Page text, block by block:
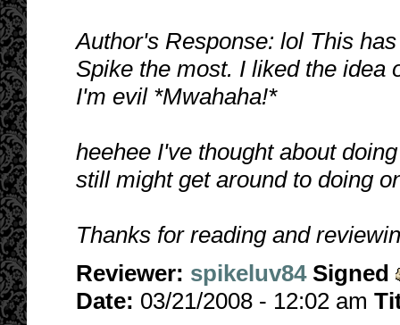
Author's Response: lol This
Spike the most. I liked the idea
I'm evil *Mwahaha!*
heehee I've thought about
still might get around to doing
Thanks for reading and
Reviewer: spikeluv84 Signed
Date: 03/21/2008 - 12:02 am